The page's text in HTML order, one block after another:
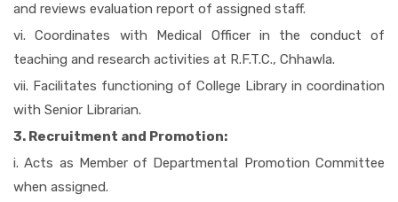
and reviews evaluation report of assigned staff.
vi. Coordinates with Medical Officer in the conduct of
teaching and research activities at R.F.T.C., Chhawla.
vii. Facilitates functioning of College Library in coordination
with Senior Librarian.
3. Recruitment and Promotion:
i. Acts as Member of Departmental Promotion Committee
when assigned.